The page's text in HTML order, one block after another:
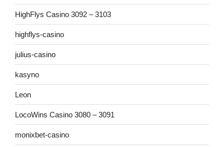
HighFlys Casino 3092 – 3103
highflys-casino
julius-casino
kasyno
Leon
LocoWins Casino 3080 – 3091
monixbet-casino